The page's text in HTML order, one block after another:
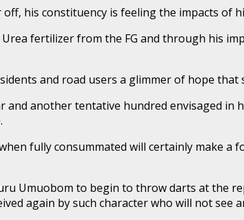
his constituency is feeling the impacts of
fertilizer from the FG and through his
and road users a glimmer of hope
another tentative hundred envisaged
fully consummated will certainly make
Umuobom to begin to throw darts at the
again by such character who will not see